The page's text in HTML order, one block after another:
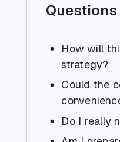
How will
strategy?
Could the
Do I really